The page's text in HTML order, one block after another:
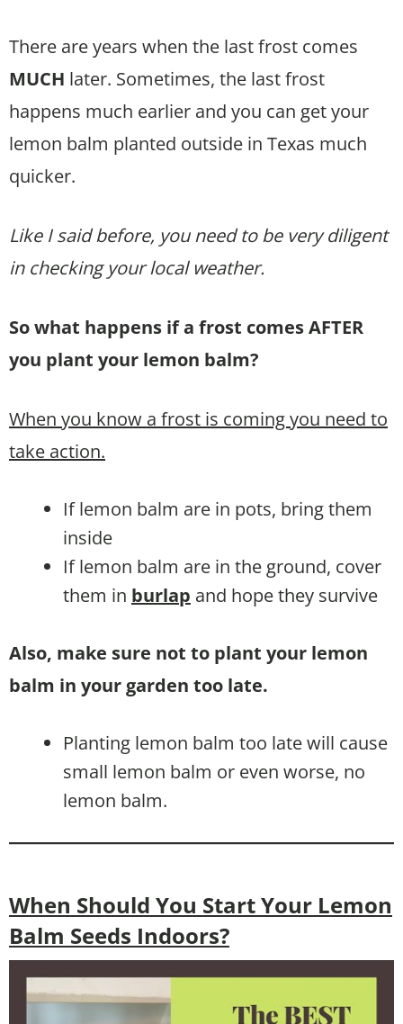
There are years when the last frost comes
MUCH later. Sometimes, the last frost
happens much earlier and you can get your
lemon balm planted outside in Texas much
quicker.
Like I said before, you need to be very diligent
in checking your local weather.
So what happens if a frost comes AFTER
you plant your lemon balm?
When you know a frost is coming you need to
take action.
If lemon balm are in pots, bring them
inside
If lemon balm are in the ground, cover
them in burlap and hope they survive
Also, make sure not to plant your lemon
balm in your garden too late.
Planting lemon balm too late will cause
small lemon balm or even worse, no
lemon balm.
When Should You Start Your Lemon
Balm Seeds Indoors?